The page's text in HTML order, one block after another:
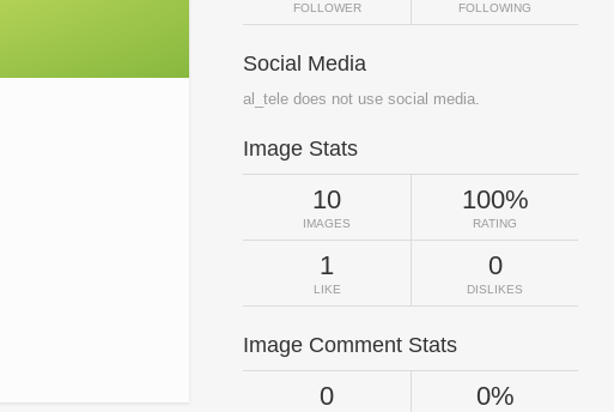
FOLLOWER FOLLOWING
Social Media
al_tele does not use social media.
Image Stats
10
IMAGES
100%
RATING
1
LIKE
0
DISLIKES
Image Comment Stats
0 0%